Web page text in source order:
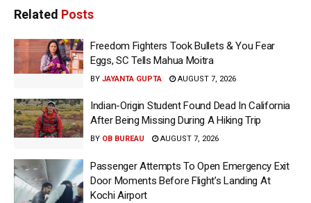
Related Posts
Freedom Fighters Took Bullets & You Fear
Eggs, SC Tells Mahua Moitra
BY JAYANTA GUPTA AUGUST 7, 2026
Indian-Origin Student Found Dead In California
After Being Missing During A Hiking Trip
BY OB BUREAU AUGUST 7, 2026
Passenger Attempts To Open Emergency Exit
Door Moments Before Flight’s Landing At
Kochi Airport